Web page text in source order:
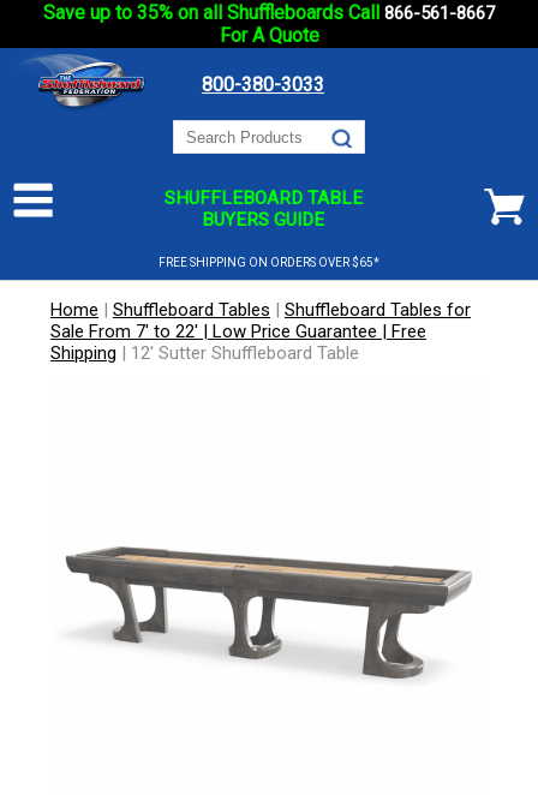
Save up to 35% on all Shuffleboards Call 866-561-8667
For A Quote
800-380-3033
SHUFFLEBOARD TABLE
BUYERS GUIDE
FREE SHIPPING ON ORDERS OVER $65*
Home | Shuffleboard Tables | Shuffleboard Tables for
Sale From 7' to 22' | Low Price Guarantee | Free
Shipping | 12' Sutter Shuffleboard Table